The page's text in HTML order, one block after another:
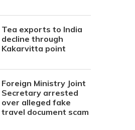
Tea exports to India
decline through
Kakarvitta point
Foreign Ministry Joint
Secretary arrested
over alleged fake
travel document scam